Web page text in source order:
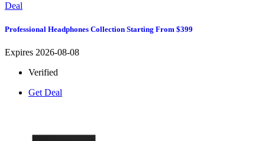
Deal
Professional Headphones Collection Starting From $399
Expires 2026-08-08
Verified
Get Deal